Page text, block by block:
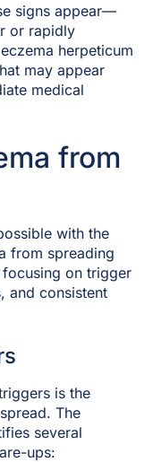
signs appear—
or rapidly
herpeticum
may appear
medical
from
with the
from spreading
on trigger
and consistent
is the
The
several
ups: